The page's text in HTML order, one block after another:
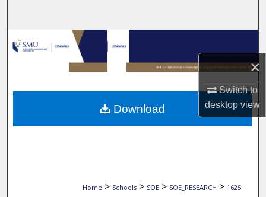
×
Switch to
desktopview
Browse Collections
My Account
About
Home > Schools > SOE > SOE_RESEARCH > 1625
Download